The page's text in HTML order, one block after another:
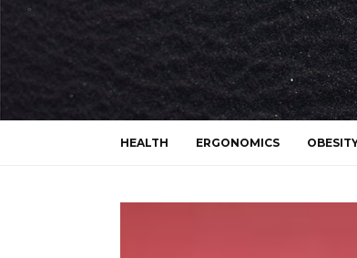
HEALTH ERGONOMICS